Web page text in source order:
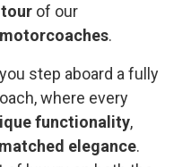
of our
.
step aboard a fully
where every
functionality,
elegance.